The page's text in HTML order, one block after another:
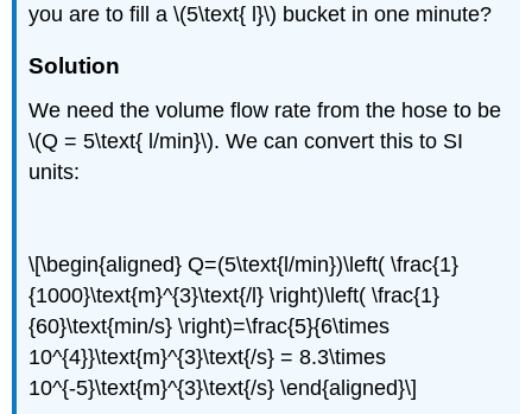
you are to fill a \(5\text{ l}\) bucket in one minute?
Solution
We need the volume flow rate from the hose to be
\(Q = 5\text{ l/min}\). We can convert this to SI
units:
\[\begin{aligned} Q=(5\text{l/min})\left( \frac{1}
{1000}\text{m}^{3}\text{/l} \right)\left( \frac{1}
{60}\text{min/s} \right)=\frac{5}{6\times
10^{4}}\text{m}^{3}\text{/s} = 8.3\times
10^{-5}\text{m}^{3}\text{/s} \end{aligned}\]